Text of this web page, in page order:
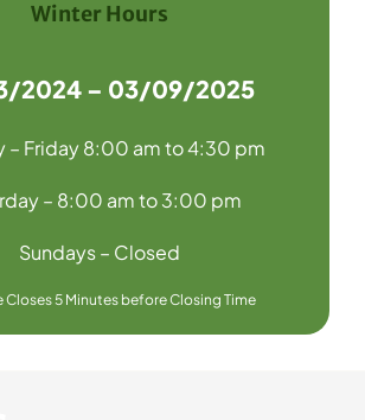
Winter Hours
2024 – 03/09/2025
– Friday 8:00 am to 4:30 pm
– 8:00 am to 3:00 pm
Sundays – Closed
Closes 5 Minutes before Closing Time